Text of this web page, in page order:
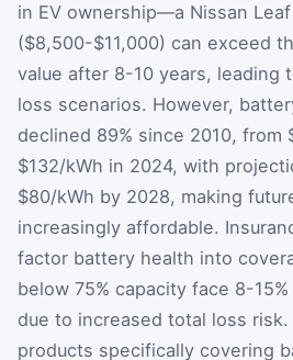
in EV ownership—a Nissan
($8,500-$11,000) can exceed
value after 8-10 years, leading
loss scenarios. However,
declined 89% since 2010, from
$132/kWh in 2024, with
$80/kWh by 2028, making
increasingly affordable.
factor battery health into
below 75% capacity face 8-
due to increased total loss
products specifically covering